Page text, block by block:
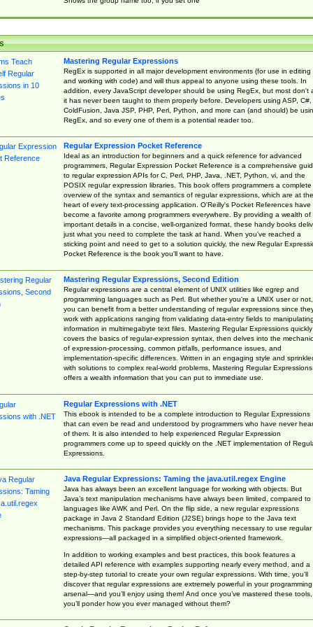
Mastering Regular Expressions
RegEx is supported in all major development environments (for use in editing
and working with code) and will thus appeal to anyone using these tools. In
addition, every JavaScript developer should be using RegEx, but most don't
it has never been taught to them properly before. Developers using ASP, C#,
ColdFusion, Java JSP, PHP, Perl, Python, and more can (and should) be
RegEx, and so every one of them is a potential reader too.
Regular Expression Pocket Reference
Ideal as an introduction for beginners and a quick reference for advanced
programmers, Regular Expression Pocket Reference is a comprehensive
to regular expression APIs for C, Perl, PHP, Java, .NET, Python, vi, and the
POSIX regular expression libraries. This book offers programmers a complete
overview of the syntax and semantics of regular expressions, which are at the
heart of every text-processing application. O'Reilly's Pocket References have
become a favorite among programmers everywhere. By providing a wealth of
important details in a concise, well-organized format, these handy books
just what you need to complete the task at hand. When you've reached a
sticking point and need to get to a solution quickly, the new Regular
Pocket Reference is the book you'll want to have.
Mastering Regular Expressions, Second Edition
Regular expressions are a central element of UNIX utilities like egrep and
programming languages such as Perl. But whether you're a UNIX user or not,
you can benefit from a better understanding of regular expressions since
work with applications ranging from validating data-entry fields to manipulating
information in multimegabyte text files. Mastering Regular Expressions quickly
covers the basics of regular-expression syntax, then delves into the
of expression-processing, common pitfalls, performance issues, and
implementation-specific differences. Written in an engaging style and
with solutions to complex real-world problems, Mastering Regular Expressions
offers a wealth information that you can put to immediate use.
Regular Expressions with .NET
This ebook is intended to be a complete introduction to Regular Expressions
that can even be read and understood by programmers who have never
of them. It is also intended to help experienced Regular Expression
programmers come up to speed quickly on the .NET implementation of
Expressions.
Java Regular Expressions: Taming the java.util.regex Engine
Java has always been an excellent language for working with objects. But
Java’s text manipulation mechanisms have always been limited, compared to
languages like AWK and Perl. On the flip side, a new regular expressions
package in Java 2 Standard Edition (J2SE) brings hope to the Java text
mechanisms. This package provides you everything necessary to use regular
expressions—all packaged in a simplified object-oriented framework.
In addition to working examples and best practices, this book features a
detailed API reference with examples supporting nearly every method, and a
step-by-step tutorial to create your own regular expressions. With time, you’ll
discover that regular expressions are extremely powerful in your programming
arsenal—and you’ll enjoy using them! And once you’ve mastered these tools,
you’ll ponder how you ever managed without them?